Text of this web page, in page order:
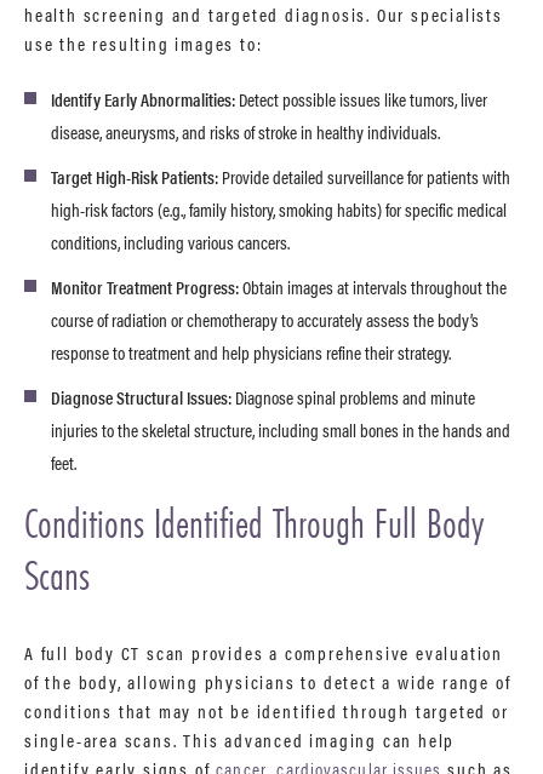
health screening and targeted diagnosis. Our specialists
use the resulting images to:
Identify Early Abnormalities:Detect possible issues like tumors, liver
disease, aneurysms, and risks of stroke in healthy individuals.
Target High-Risk Patients:Provide detailed surveillance for patients with
high-risk factors (e.g., family history, smoking habits) for specific medical
conditions, including various cancers.
Monitor Treatment Progress:Obtain images at intervals throughout the
course of radiation or chemotherapy to accurately assess the body’s
response to treatment and help physicians refine their strategy.
Diagnose Structural Issues:Diagnose spinal problems and minute
injuries to the skeletal structure, including small bones in the hands and
feet.
Conditions Identified Through Full Body
Scans
A full body CT scan provides a comprehensive evaluation
of the body, allowing physicians to detect a wide range of
conditions that may not be identified through targeted or
single-area scans. This advanced imaging can help